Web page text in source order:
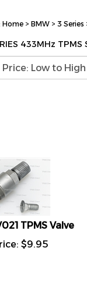
Home > BMW > 3 Series
433MHz
TPMS Valve
$9.95